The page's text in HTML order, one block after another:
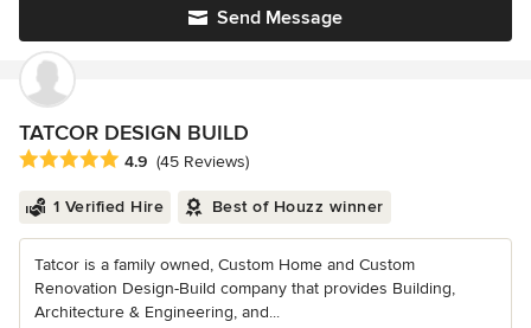
Send Message
TATCOR DESIGN BUILD
Average rating: 4.9 out of 5 stars
4.9 (45 Reviews)
1 Verified Hire Best of Houzz winner
Tatcor is a family owned, Custom Home and Custom
Renovation Design-Build company that provides Building,
Architecture & Engineering, and...